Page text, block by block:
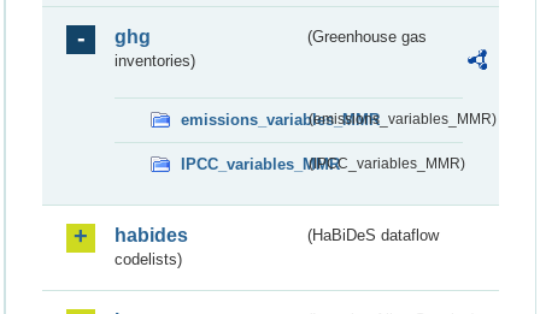
ghg
(Greenhouse gas
inventories)
emissions_variables_MMR(emissions_variables_MMR)
IPCC_variables_MMR(IPCC_variables_MMR)
habides
(HaBiDeS dataflow
codelists)